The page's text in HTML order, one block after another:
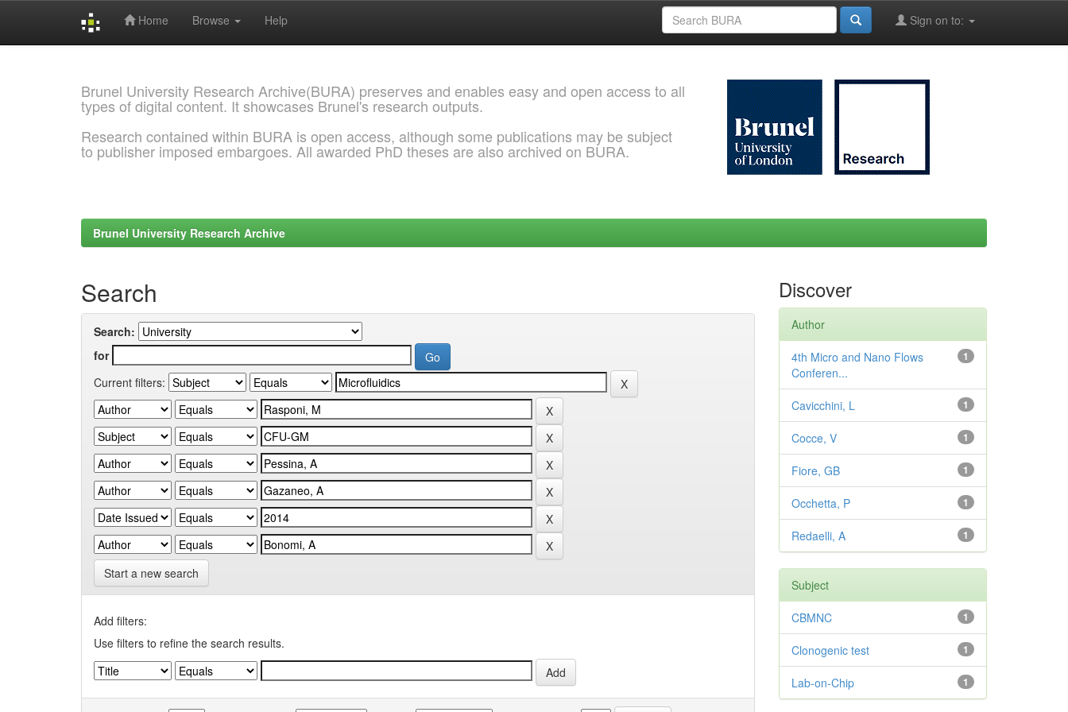
Home Browse Help Sign on to:
Brunel University Research Archive(BURA) preserves and enables easy and open access to all
types of digital content. It showcases Brunel's research outputs.
Research contained within BURA is open access, although some publications may be subject
to publisher imposed embargoes. All awarded PhD theses are also archived on BURA.
Brunel University Research Archive
Search
Search:
for
Current filters:
Start a new search
Add filters:
Use filters to refine the search results.
Discover
Author
1
4th Micro and Nano Flows
Conferen...
1
Cavicchini, L
1
Cocce, V
1
Fiore, GB
1
Occhetta, P
1
Redaelli, A
Subject
1
CBMNC
1
Clonogenic test
1
Lab-on-Chip